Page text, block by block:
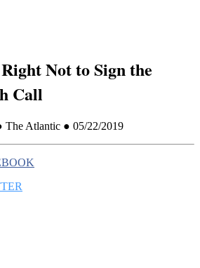
Not to Sign the
Call
The Atlantic ● 05/22/2019